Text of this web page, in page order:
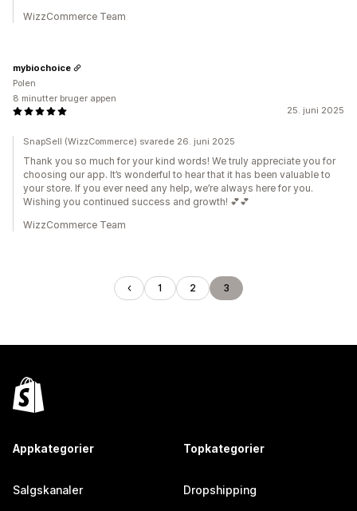
WizzCommerce Team
25. juni 2025
mybiochoice
Polen
8 minutter bruger appen
SnapSell (WizzCommerce) svarede 26. juni 2025
Thank you so much for your kind words! We truly appreciate you for
choosing our app. It’s wonderful to hear that it has been valuable to
your store. If you ever need any help, we’re always here for you.
Wishing you continued success and growth! 💕💕
WizzCommerce Team
1 2 3
Appkategorier
Salgskanaler
Topkategorier
Dropshipping